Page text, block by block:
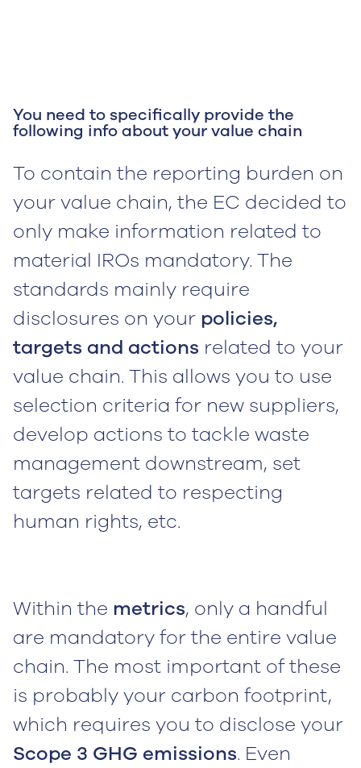
You need to specifically provide the
following info about your value chain
To contain the reporting burden on
your value chain, the EC decided to
only make information related to
material IROs mandatory. The
standards mainly require
disclosures on your policies,
targets and actions related to your
value chain. This allows you to use
selection criteria for new suppliers,
develop actions to tackle waste
management downstream, set
targets related to respecting
human rights, etc.
Within the metrics, only a handful
are mandatory for the entire value
chain. The most important of these
is probably your carbon footprint,
which requires you to disclose your
Scope 3 GHG emissions. Even